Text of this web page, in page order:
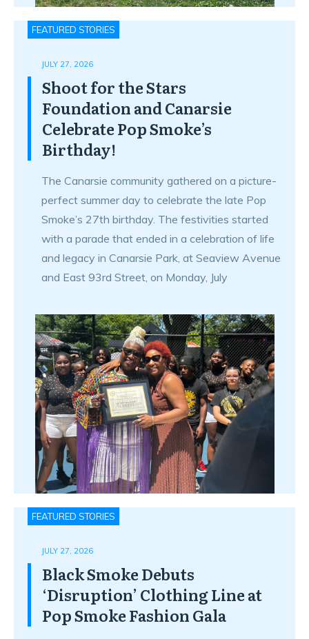
FEATURED STORIES
JULY 27, 2026
Shoot for the Stars
Foundation and Canarsie
Celebrate Pop Smoke’s
Birthday!
The Canarsie community gathered on a picture-
perfect summer day to celebrate the late Pop
Smoke’s 27th birthday. The festivities started
with a parade that ended in a celebration of life
and legacy in Canarsie Park, at Seaview Avenue
and East 93rd Street, on Monday, July
FEATURED STORIES
JULY 27, 2026
Black Smoke Debuts
‘Disruption’ Clothing Line at
Pop Smoke Fashion Gala